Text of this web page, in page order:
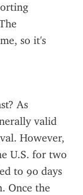
so it's
As
valid
However,
U.S. for two
to 90 days
Once the